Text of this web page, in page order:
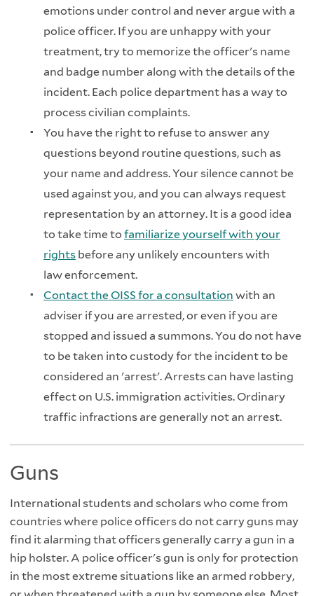
emotions under control and never argue with a
police officer. If you are unhappy with your
treatment, try to memorize the officer's name
and badge number along with the details of the
incident. Each police department has a way to
process civilian complaints.
You have the right to refuse to answer any
questions beyond routine questions, such as
your name and address. Your silence cannot be
used against you, and you can always request
representation by an attorney. It is a good idea
to take time to familiarize yourself with your
rights before any unlikely encounters with
law enforcement.
Contact the OISS for a consultation with an
adviser if you are arrested, or even if you are
stopped and issued a summons. You do not have
to be taken into custody for the incident to be
considered an 'arrest'. Arrests can have lasting
effect on U.S. immigration activities. Ordinary
traffic infractions are generally not an arrest.
Guns
International students and scholars who come from
countries where police officers do not carry guns may
find it alarming that officers generally carry a gun in a
hip holster. A police officer's gun is only for protection
in the most extreme situations like an armed robbery,